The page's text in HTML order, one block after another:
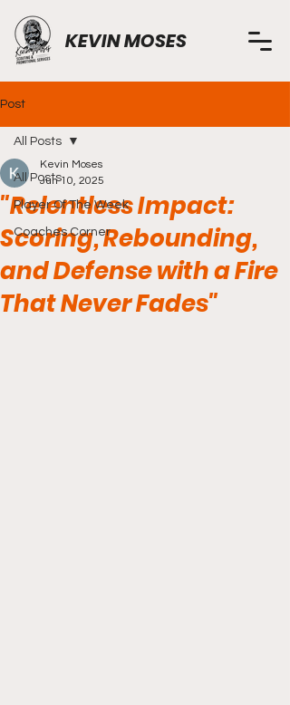
KEVIN MOSES
Post
All Posts
Player Of The Week
Coaches Corner
All Posts
"Relentless Impact:
Scoring, Rebounding,
and Defense with a Fire
That Never Fades"
Kevin Moses
Jun 10, 2025